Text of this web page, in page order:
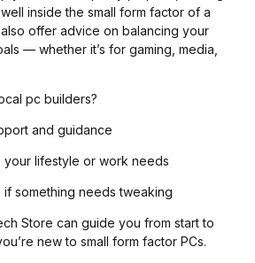
inside the small form factor of a
offer advice on balancing your
— whether it’s for gaming, media,
pc builders?
and guidance
your lifestyle or work needs
something needs tweaking
Store can guide you from start to
new to small form factor PCs.